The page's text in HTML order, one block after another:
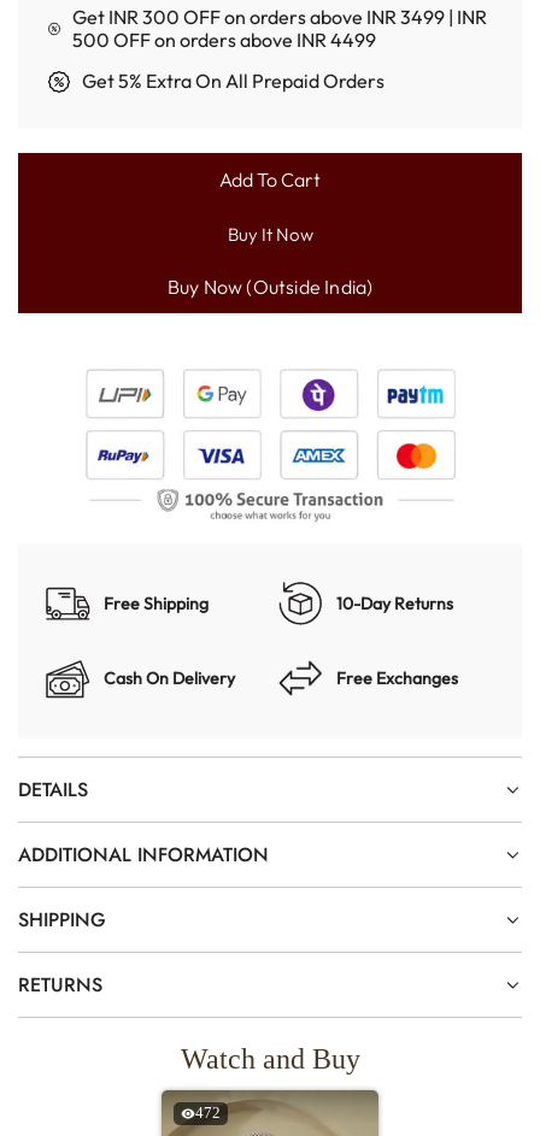
Get INR 300 OFF on orders above INR 3499 | INR
500 OFF on orders above INR 4499
Get 5% Extra On All Prepaid Orders
Add To Cart
L
O
D
I
Buy It Now
Free Shipping 10-Day Returns
Cash On Delivery Free Exchanges
DETAILS
ADDITIONAL INFORMATION
SHIPPING
RETURNS
Watch and Buy
472